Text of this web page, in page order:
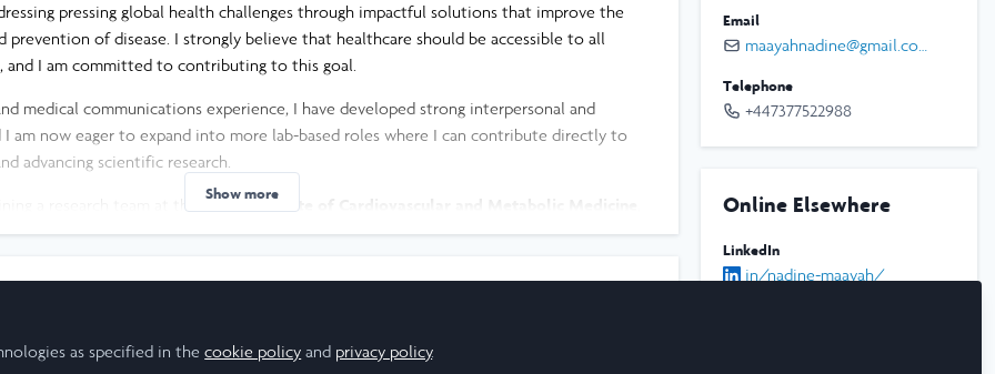
pressing global health challenges through impactful solutions that improve the
prevention of disease. I strongly believe that healthcare should be accessible to all
and I am committed to contributing to this goal.
medical communications experience, I have developed strong interpersonal and
I am now eager to expand into more lab-based roles where I can contribute directly to
advancing scientific research.
a research team at the Leeds Institute of Cardiovascular and Metabolic Medicine
a novel molecular pathway involved in the progression of cardiovascular disease in
to improve health outcomes.
applied to real-world health challenges. The Middle East faces a particularly high
Show more
Scholar
Email
maayahnadine@gmail.com
Telephone
+447377522988
Online Elsewhere
LinkedIn
in/nadine-maayah/
as specified in thecookie policy and privacy policy.